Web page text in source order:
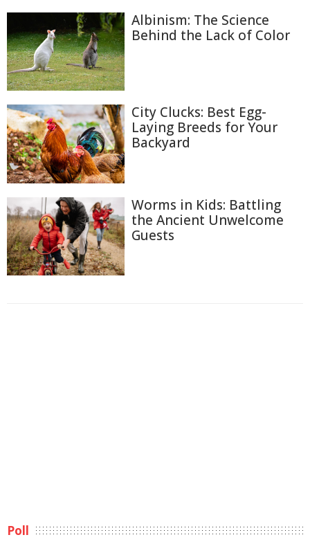
Albinism: The Science
Behind the Lack of Color
City Clucks: Best Egg-
Laying Breeds for Your
Backyard
Worms in Kids: Battling
the Ancient Unwelcome
Guests
Poll